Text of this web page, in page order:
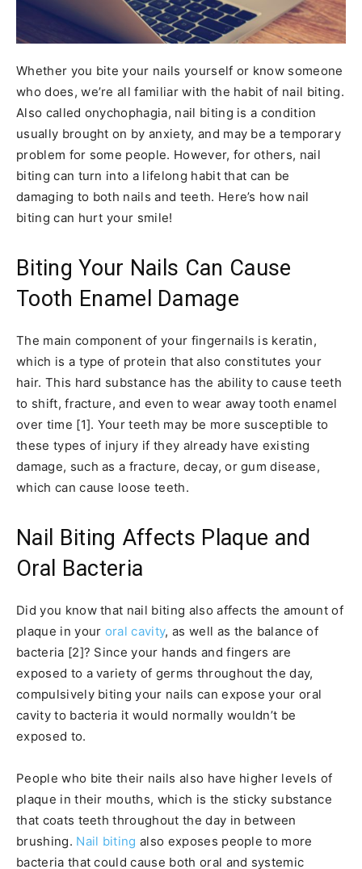
Whether you bite your nails yourself or know someone
who does, we’re all familiar with the habit of nail biting.
Also called onychophagia, nail biting is a condition
usually brought on by anxiety, and may be a temporary
problem for some people. However, for others, nail
biting can turn into a lifelong habit that can be
damaging to both nails and teeth. Here’s how nail
biting can hurt your smile!
Biting Your Nails Can Cause
Tooth Enamel Damage
The main component of your fingernails is keratin,
which is a type of protein that also constitutes your
hair. This hard substance has the ability to cause teeth
to shift, fracture, and even to wear away tooth enamel
over time [1]. Your teeth may be more susceptible to
these types of injury if they already have existing
damage, such as a fracture, decay, or gum disease,
which can cause loose teeth.
Nail Biting Affects Plaque and
Oral Bacteria
Did you know that nail biting also affects the amount of
plaque in your oral cavity, as well as the balance of
bacteria [2]? Since your hands and fingers are
exposed to a variety of germs throughout the day,
compulsively biting your nails can expose your oral
cavity to bacteria it would normally wouldn’t be
exposed to.
People who bite their nails also have higher levels of
plaque in their mouths, which is the sticky substance
that coats teeth throughout the day in between
brushing. Nail biting also exposes people to more
bacteria that could cause both oral and systemic